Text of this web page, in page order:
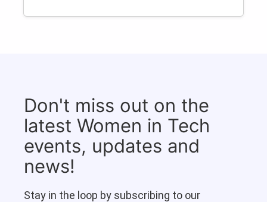
Don't miss out on the
latest Women in Tech
events, updates and
news!
Stay in the loop by subscribing to our